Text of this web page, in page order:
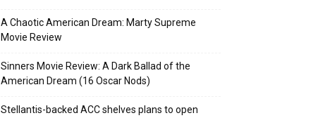
A Chaotic American Dream: Marty Supreme
Movie Review
Sinners Movie Review: A Dark Ballad of the
American Dream (16 Oscar Nods)
Stellantis-backed ACC shelves plans to open